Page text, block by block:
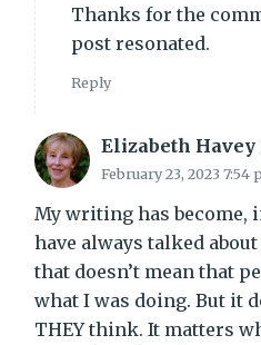
Thanks for the
post resonated.
Reply
Elizabeth Havey
February 23, 2023 7:54
My writing has become,
have always talked
that doesn’t mean that
what I was doing. But it
THEY think. It matters